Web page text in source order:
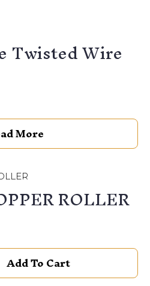
Twisted Wire
More
ROLLER
Add To Cart